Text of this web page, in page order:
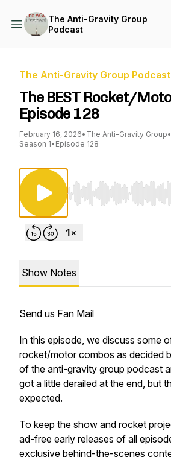
The Anti-Gravity Group
Podcast
The Anti-Gravity Group Podcast
The BEST Rocket/
Episode 128
February 16, 2026• The Anti-Gravity Group•
Season 1• Episode 128
Use Left/Right to
Show Notes
Send us Fan Mail
In this episode, we discuss some
rocket/motor combos as decided
of the anti-gravity group podcast
got a little derailed at the end, but
expected.
To keep the show and rocket
ad-free early releases of all
exclusive behind-the-scenes